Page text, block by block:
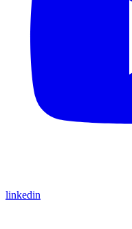
linkedin